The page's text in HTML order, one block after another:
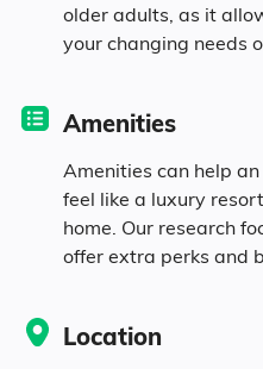
older adults, as it
your changing needs
Amenities
Amenities can help
feel like a luxury
home. Our research
offer extra perks and
Location